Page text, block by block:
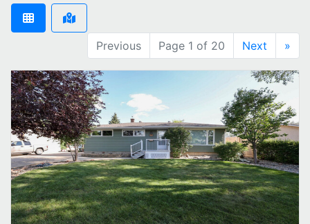
Previous Page 1 of 20 Next »